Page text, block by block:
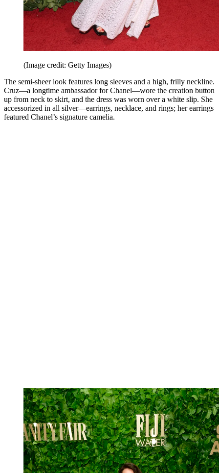
(Image credit: Getty Images)
The semi-sheer look features long sleeves and a high, frilly neckline.
Cruz—a longtime ambassador for Chanel—wore the creation button
up from neck to skirt, and the dress was worn over a white slip. She
accessorized in all silver—earrings, necklace, and rings; her earrings
featured Chanel’s signature camelia.